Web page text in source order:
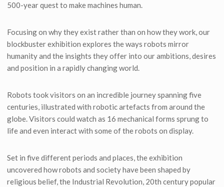
500-year quest to make machines human.
Focusing on why they exist rather than on how they work, our
blockbuster exhibition explores the ways robots mirror
humanity and the insights they offer into our ambitions, desires
and position in a rapidly changing world.
Robots took visitors on an incredible journey spanning five
centuries, illustrated with robotic artefacts from around the
globe. Visitors could watch as 16 mechanical forms sprung to
life and even interact with some of the robots on display.
Set in five different periods and places, the exhibition
uncovered how robots and society have been shaped by
religious belief, the Industrial Revolution, 20th century popular